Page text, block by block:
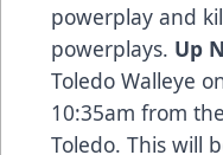
powerplay and
powerplays. Up
Toledo Walleye
10:35am from
Toledo. This will